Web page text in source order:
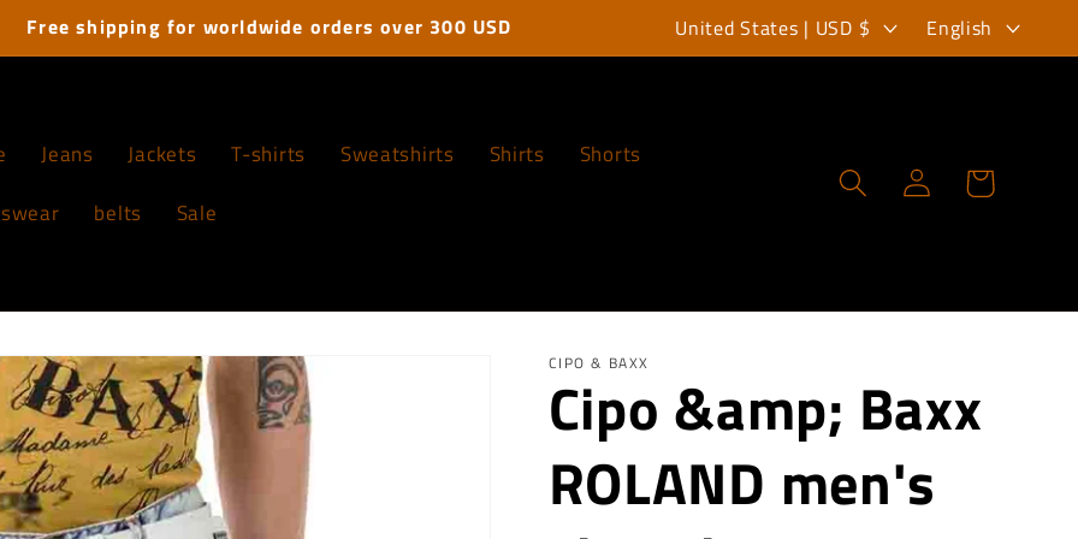
Free shipping for worldwide orders over 300 USD
C
o
e
g
i
United States | USD $
a
g
u
English
Jeans Jackets T-shirts Sweatshirts Shirts
Shorts
belts Sale
Log
in
Cart
CIPO & BAXX
Cipo &amp; Baxx
ROLAND men's